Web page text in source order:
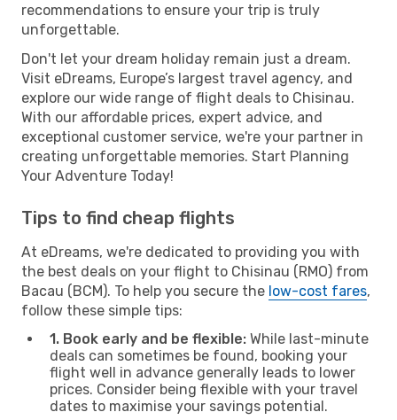
recommendations to ensure your trip is truly
unforgettable.
Don't let your dream holiday remain just a dream.
Visit eDreams, Europe’s largest travel agency, and
explore our wide range of flight deals to Chisinau.
With our affordable prices, expert advice, and
exceptional customer service, we're your partner in
creating unforgettable memories. Start Planning
Your Adventure Today!
Tips to find cheap flights
At eDreams, we're dedicated to providing you with
the best deals on your flight to Chisinau (RMO) from
Bacau (BCM). To help you secure the low-cost fares,
follow these simple tips:
1. Book early and be flexible: While last-minute
deals can sometimes be found, booking your
flight well in advance generally leads to lower
prices. Consider being flexible with your travel
dates to maximise your savings potential.